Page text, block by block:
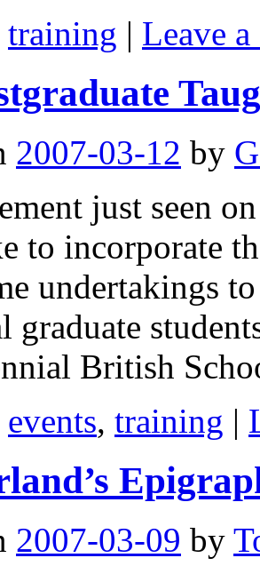
training | Leave
2007-03-12 by
just seen
to incorporate
undertakings
graduate
British
events, training |
2007-03-09 by